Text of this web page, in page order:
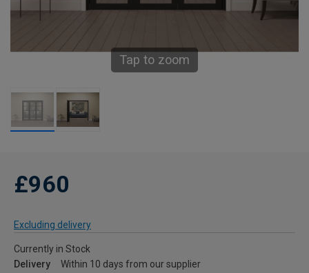
Tap to zoom
£960
Excluding delivery
Currently in Stock
Delivery
Within 10 days from our supplier